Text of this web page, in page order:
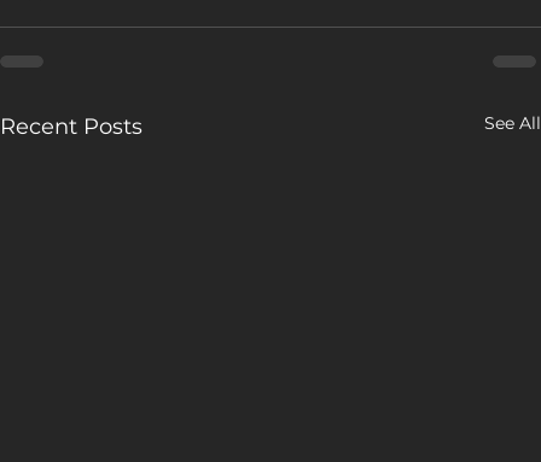
Recent Posts See All